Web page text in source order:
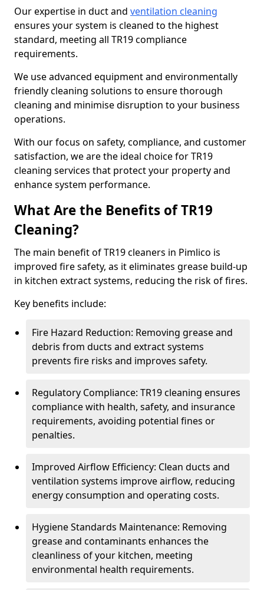
Our expertise in duct and ventilation cleaning
ensures your system is cleaned to the highest
standard, meeting all TR19 compliance
requirements.
We use advanced equipment and environmentally
friendly cleaning solutions to ensure thorough
cleaning and minimise disruption to your business
operations.
With our focus on safety, compliance, and customer
satisfaction, we are the ideal choice for TR19
cleaning services that protect your property and
enhance system performance.
What Are the Benefits of TR19
Cleaning?
The main benefit of TR19 cleaners in Pimlico is
improved fire safety, as it eliminates grease build-up
in kitchen extract systems, reducing the risk of fires.
Key benefits include:
Fire Hazard Reduction: Removing grease and
debris from ducts and extract systems
prevents fire risks and improves safety.
Regulatory Compliance: TR19 cleaning ensures
compliance with health, safety, and insurance
requirements, avoiding potential fines or
penalties.
Improved Airflow Efficiency: Clean ducts and
ventilation systems improve airflow, reducing
energy consumption and operating costs.
Hygiene Standards Maintenance: Removing
grease and contaminants enhances the
cleanliness of your kitchen, meeting
environmental health requirements.